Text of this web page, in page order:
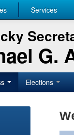
Services
G.
Elections